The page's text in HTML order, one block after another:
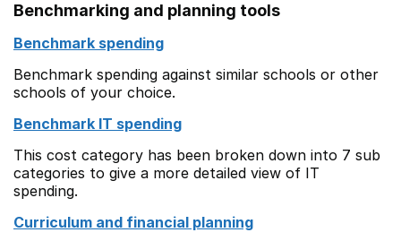
Benchmarking and planning tools
Benchmark spending
Benchmark spending against similar schools or other
schools of your choice.
Benchmark IT spending
This cost category has been broken down into 7 sub
categories to give a more detailed view of IT
spending.
Curriculum and financial planning